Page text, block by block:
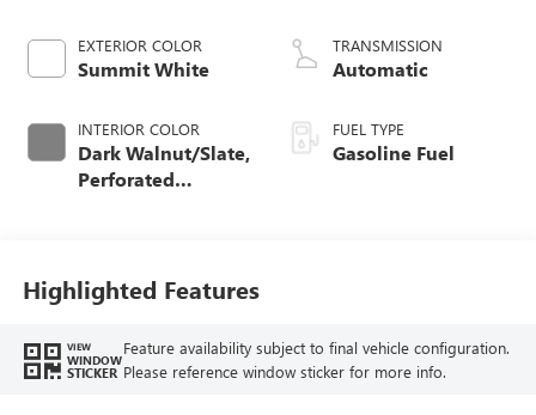
EXTERIOR COLOR
Summit White
INTERIOR COLOR
Dark Walnut/Slate,
Perforated
TRANSMISSION
Automatic
FUEL TYPE
Gasoline Fuel
Highlighted Features
VIEW
WINDOW
STICKER
Feature availability subject to final vehicle configuration.
Please reference window sticker for more info.